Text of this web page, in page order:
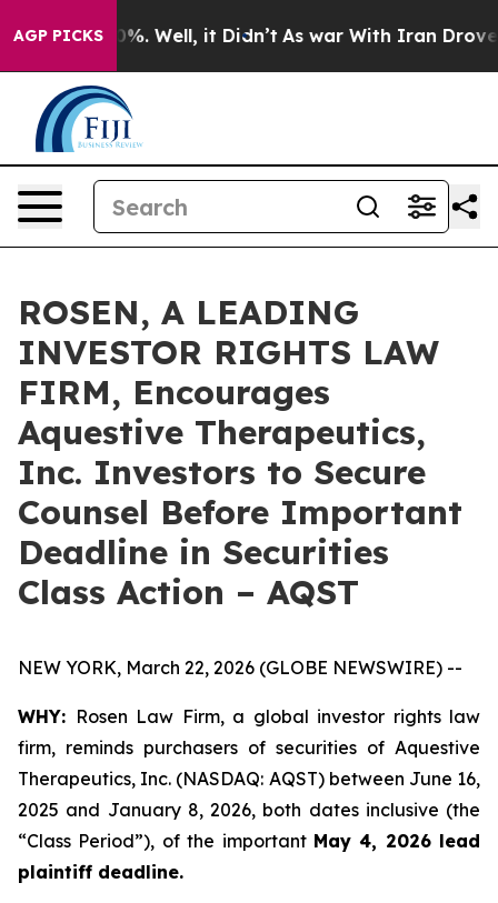
AGP PICKS
40%. Well, it Didn’t As war With Iran Drove oil
ROSEN, A LEADING
INVESTOR RIGHTS LAW
FIRM, Encourages
Aquestive Therapeutics,
Inc. Investors to Secure
Counsel Before Important
Deadline in Securities
Class Action – AQST
NEW YORK, March 22, 2026 (GLOBE NEWSWIRE) --
WHY: Rosen Law Firm, a global investor rights law
firm, reminds purchasers of securities of Aquestive
Therapeutics, Inc. (NASDAQ: AQST) between June 16,
2025 and January 8, 2026, both dates inclusive (the
“Class Period”), of the important May 4, 2026 lead
plaintiff deadline.